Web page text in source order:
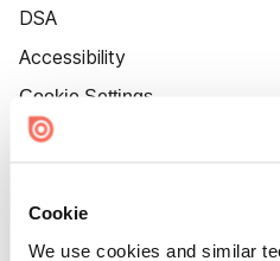
Cookie
We use cookies and similar
DSA
Accessibility
Cookie Settings